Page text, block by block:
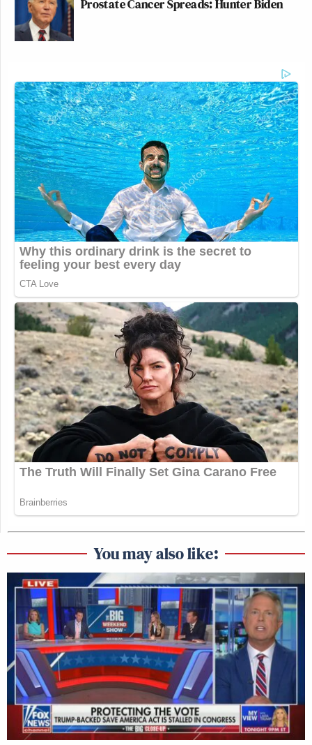
New: The Mediaite One-Sheet "Newsletter of
Your daily summary and analysis of what the many,
many media newsletters are saying and reporting.
Subscribe now!
Prostate Cancer Spreads: Hunter Biden
You may also like: